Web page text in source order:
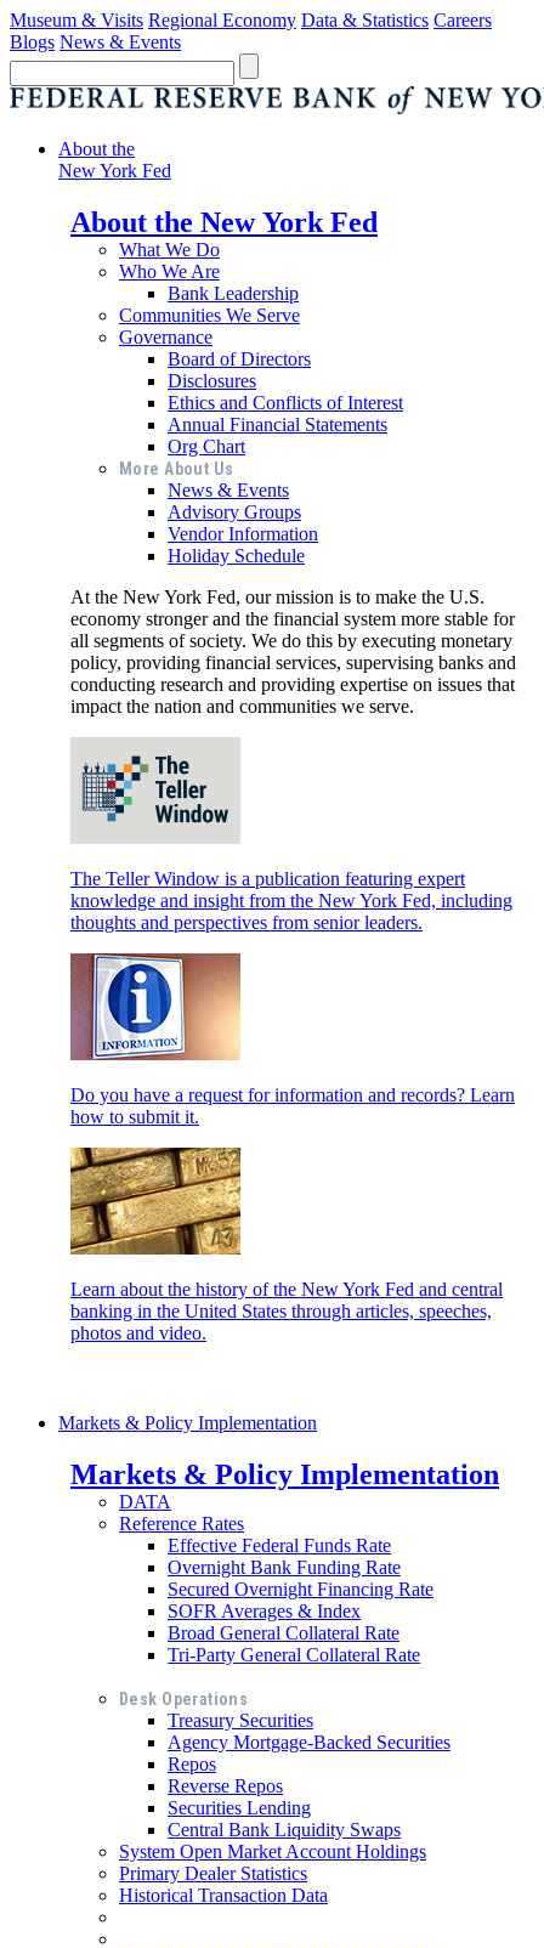
Museum & Visits Regional Economy Data & Statistics Careers
Blogs News & Events
About the
New York Fed
About the New York Fed
What We Do
Who We Are
Bank Leadership
Communities We Serve
Governance
Board of Directors
Disclosures
Ethics and Conflicts of Interest
Annual Financial Statements
Org Chart
More About Us
News & Events
Advisory Groups
Vendor Information
Holiday Schedule
At the New York Fed, our mission is to make the U.S.
economy stronger and the financial system more stable for
all segments of society. We do this by executing monetary
policy, providing financial services, supervising banks and
conducting research and providing expertise on issues that
impact the nation and communities we serve.
The Teller Window is a publication featuring expert
knowledge and insight from the New York Fed, including
thoughts and perspectives from senior leaders.
Do you have a request for information and records? Learn
how to submit it.
Learn about the history of the New York Fed and central
banking in the United States through articles, speeches,
photos and video.
Markets & Policy Implementation
Markets & Policy Implementation
DATA
Reference Rates
Effective Federal Funds Rate
Overnight Bank Funding Rate
Secured Overnight Financing Rate
SOFR Averages & Index
Broad General Collateral Rate
Tri-Party General Collateral Rate
Desk Operations
Treasury Securities
Agency Mortgage-Backed Securities
Repos
Reverse Repos
Securities Lending
Central Bank Liquidity Swaps
System Open Market Account Holdings
Primary Dealer Statistics
Historical Transaction Data